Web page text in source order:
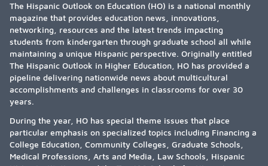
The Hispanic Outlook on Education (HO) is a national monthly
magazine that provides education news, innovations,
networking, resources and the latest trends impacting
students from kindergarten through graduate school all while
maintaining a unique Hispanic perspective. Originally entitled
The Hispanic Outlook in Higher Education, HO has provided a
pipeline delivering nationwide news about multicultural
accomplishments and challenges in classrooms for over 30
years.
During the year, HO has special theme issues that place
particular emphasis on specialized topics including Financing a
College Education, Community Colleges, Graduate Schools,
Medical Professions, Arts and Media, Law Schools, Hispanic